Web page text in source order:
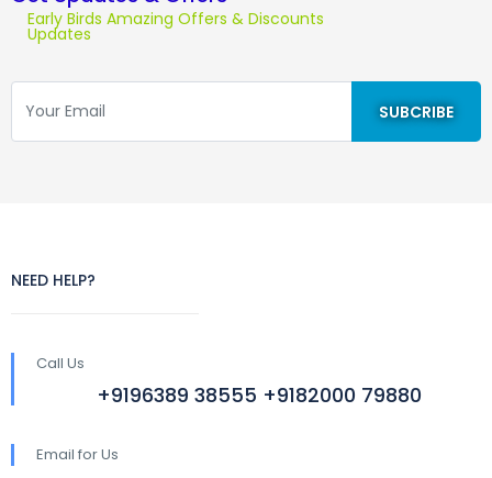
Early Birds Amazing Offers & Discounts
Updates
NEED HELP?
Call Us
+9196389 38555 +9182000 79880
Email for Us